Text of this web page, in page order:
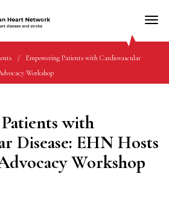
Empowering Patients with Cardiovascular
Workshop
with
Disease: EHN Hosts
Workshop